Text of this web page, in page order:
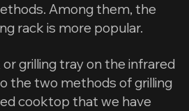
Among them, the
rack is more popular.
or grilling tray on the infrared
the two methods of grilling
cooktop that we have